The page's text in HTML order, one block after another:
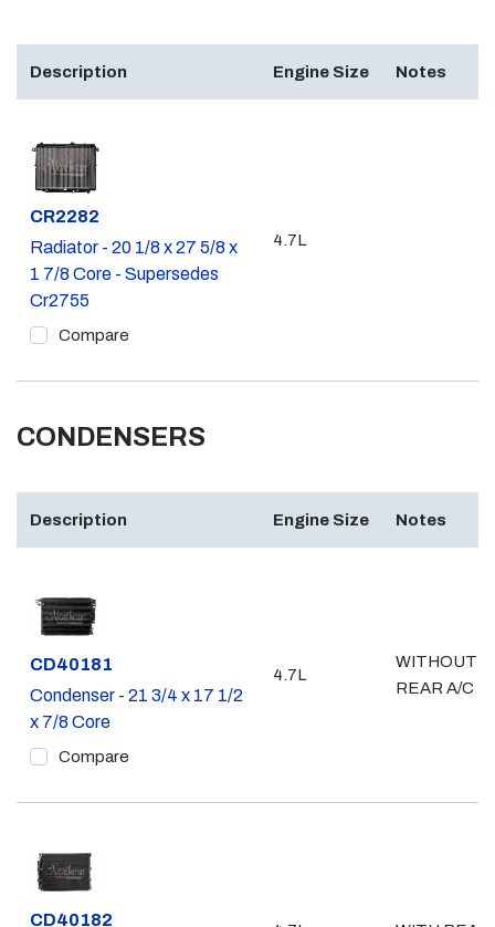
Description Engine Size Notes
Part #
CR2282
Radiator - 20 1/8 x 27 5/8 x
1 7/8 Core - Supersedes
Cr2755
Compare
4.7L
CONDENSERS
Description Engine Size Notes
Part #
CD40181
Condenser - 21 3/4 x 17 1/2
x 7/8 Core
Compare
4.7L
WITHOUT
REAR A/C
Part #
CD40182